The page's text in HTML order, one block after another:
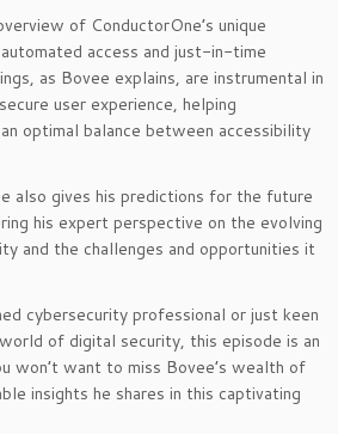
of ConductorOne’s unique
access and just-in-time
as Bovee explains, are instrumental in
user experience, helping
optimal balance between accessibility
also gives his predictions for the future
his expert perspective on the evolving
and the challenges and opportunities it
cybersecurity professional or just keen
of digital security, this episode is an
won’t want to miss Bovee’s wealth of
insights he shares in this captivating